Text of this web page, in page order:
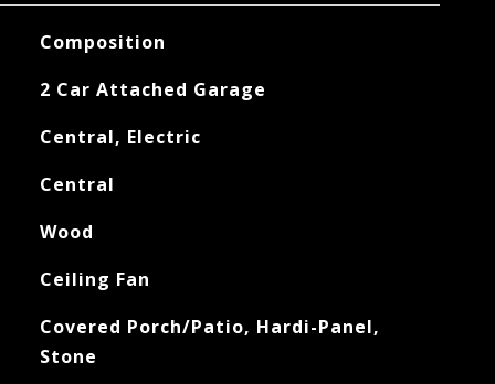
Composition
2 Car Attached Garage
Central, Electric
Central
Wood
Ceiling Fan
Covered Porch/Patio, Hardi-Panel,
Stone